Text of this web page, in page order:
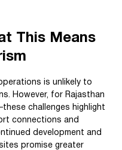
This Means
is unlikely to
However, for Rajasthan
challenges highlight
connections and
development and
promise greater